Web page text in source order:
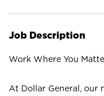
Job Description
Work Where You
At Dollar General, our